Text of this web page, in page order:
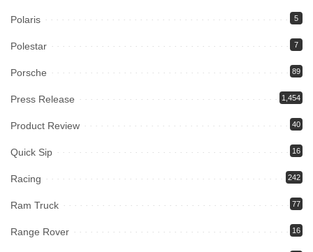
Polaris 5
Polestar 7
Porsche 89
Press Release 1,454
Product Review 40
Quick Sip 16
Racing 242
Ram Truck 77
Range Rover 16